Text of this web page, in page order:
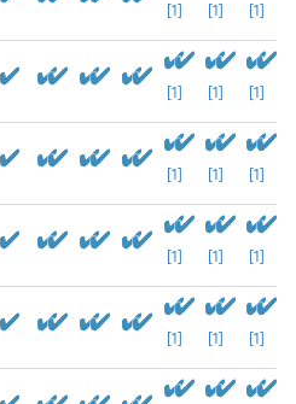
[1] [1] [1]
[1] [1] [1]
[1] [1] [1]
[1] [1] [1]
[1] [1] [1]